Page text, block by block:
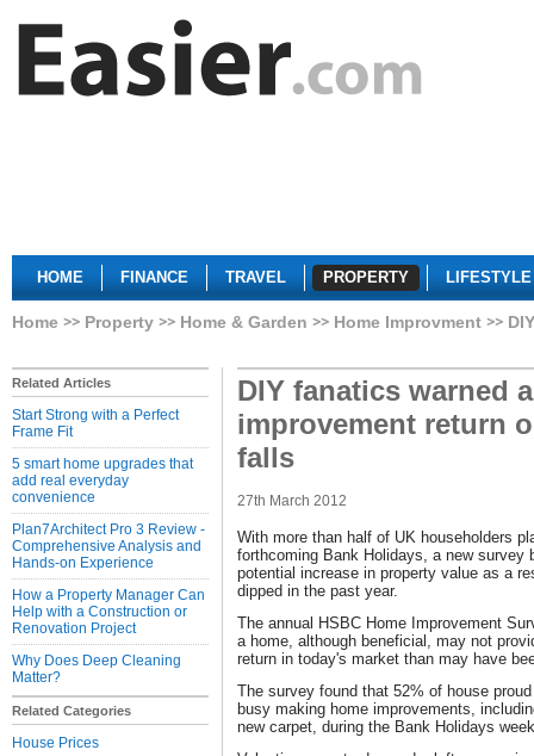
HOME FINANCE TRAVEL PROPERTY LIFESTYLE
Home Property Home & Garden Home Improvment
Related Articles
Start Strong with a Perfect
Frame Fit
5 smart home upgrades that
add real everyday
convenience
Plan7Architect Pro 3 Review -
Comprehensive Analysis and
Hands-on Experience
How a Property Manager Can
Help with a Construction or
Renovation Project
Why Does Deep Cleaning
Matter?
Related Categories
House Prices
DIY fanatics warned
improvement return
falls
27th March 2012
With more than half of UK householders
forthcoming Bank Holidays, a new survey
potential increase in property value as a
dipped in the past year.
The annual HSBC Home Improvement
a home, although beneficial, may not
return in today's market than may have
The survey found that 52% of house
busy making home improvements,
new carpet, during the Bank Holidays